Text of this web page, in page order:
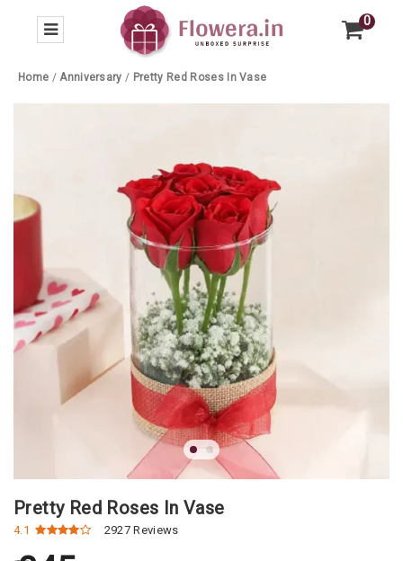
0
Home /Anniversary / Pretty Red Roses In Vase
Pretty Red Roses In Vase
4.1 2927 Reviews